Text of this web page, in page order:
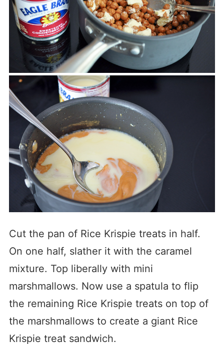
Cut the pan of Rice Krispie treats in half.
On one half, slather it with the caramel
mixture. Top liberally with mini
marshmallows. Now use a spatula to flip
the remaining Rice Krispie treats on top of
the marshmallows to create a giant Rice
Krispie treat sandwich.